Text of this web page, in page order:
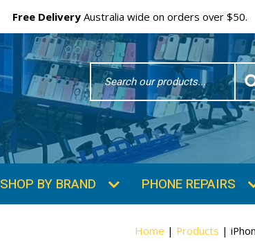
Free Delivery Australia wide on orders over $50.
Search
Word
SHOP BY BRAND PHONE REPAIRS
Home | Products |